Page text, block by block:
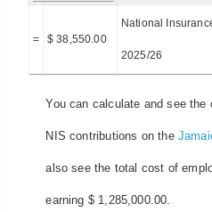
= $ 38,550.00
National
2025/26
You can calculate and see
NIS contributions on the
also see the total cost of
earning $ 1,285,000.00.